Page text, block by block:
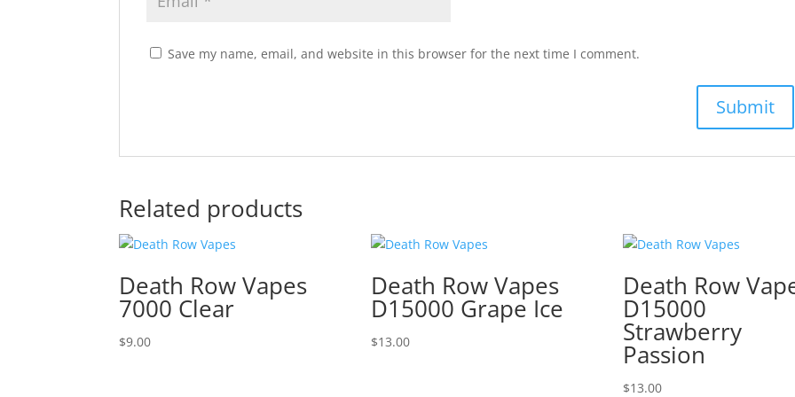
Save my name, email, and website in this browser for the next time I comment.
Related products
Death Row Vapes
7000 Clear
$9.00
Death Row Vapes
D15000 Grape Ice
$13.00
Death Row
D15000
Strawberry
Passion
$13.00